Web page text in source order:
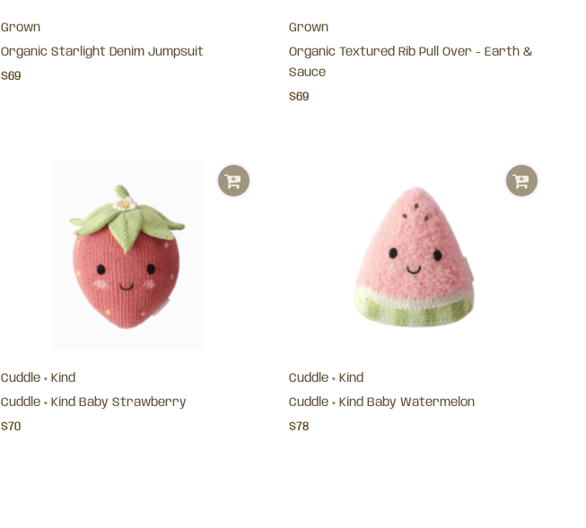
Grown
Organic Starlight Denim Jumpsuit
$69
Grown
Organic Textured Rib Pull Over - Earth &
Sauce
$69
Cuddle + Kind
Cuddle + Kind Baby Strawberry
$70
Cuddle + Kind
Cuddle + Kind Baby Watermelon
$78